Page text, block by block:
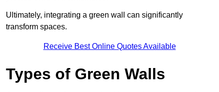
Ultimately, integrating a green wall can significantly
transform spaces.
Receive Best Online Quotes Available
Types of Green Walls